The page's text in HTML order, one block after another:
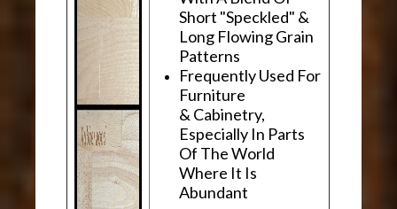
Short "Speckled" &
Long Flowing Grain
Patterns
Frequently Used For
Furniture
& Cabinetry,
Especially In Parts
Of The World
Where It Is
Abundant